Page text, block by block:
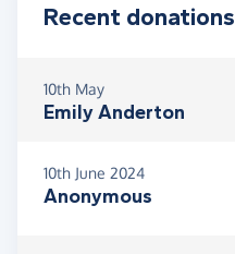
Recent donations
10th May
Emily Anderton
10th June 2024
Anonymous